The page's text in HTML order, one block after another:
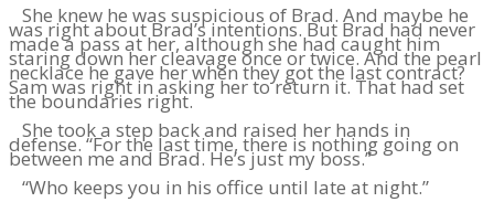
She knew he was suspicious of Brad. And maybe he
was right about Brad’s intentions. But Brad had never
made a pass at her, although she had caught him
staring down her cleavage once or twice. And the pearl
necklace he gave her when they got the last contract?
Sam was right in asking her to return it. That had set
the boundaries right.
She took a step back and raised her hands in
defense. “For the last time, there is nothing going on
between me and Brad. He’s just my boss.”
“Who keeps you in his office until late at night.”